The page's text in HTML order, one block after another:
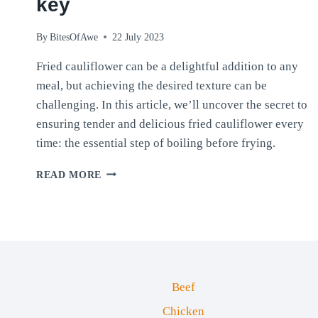
key
By BitesOfAwe 22 July 2023
Fried cauliflower can be a delightful addition to any
meal, but achieving the desired texture can be
challenging. In this article, we’ll uncover the secret to
ensuring tender and delicious fried cauliflower every
time: the essential step of boiling before frying.
READ MORE PERFECTLY
Beef
Chicken